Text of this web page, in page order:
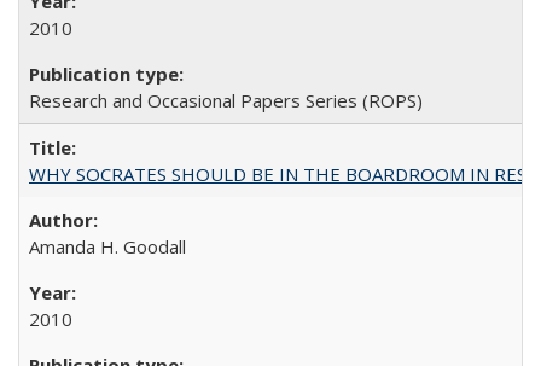
2010
Research and Occasional Papers Series (ROPS)
WHY SOCRATES SHOULD BE IN THE BOARDROOM IN
Amanda H. Goodall
2010